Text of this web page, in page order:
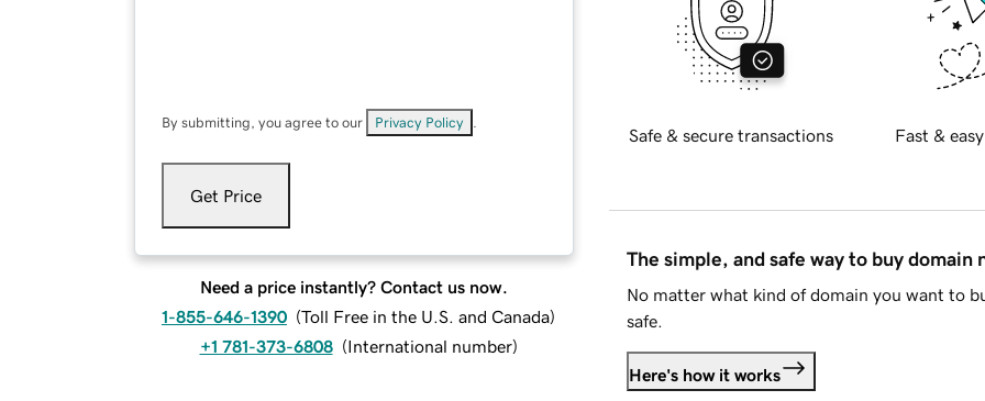
By submitting, you agree to our Privacy Policy
Get Price
Need a price instantly? Contact us now.
1-855-646-1390 (Toll Free in the U.S. and Canada)
+1 781-373-6808 (International number)
Safe & secure transactions Fast &
The simple, and safe way to buy domain
No matter what kind of domain you want to
safe.
Here's how it works